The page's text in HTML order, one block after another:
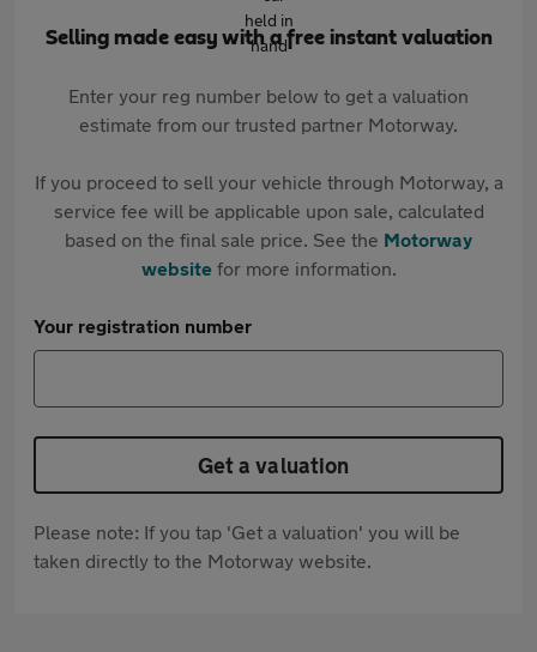
Selling made easy with a free instant valuation
Enter your reg number below to get a valuation
estimate from our trusted partner Motorway.
If you proceed to sell your vehicle through Motorway, a
service fee will be applicable upon sale, calculated
based on the final sale price. See the Motorway
websitefor more information.
Your registration number
Get a valuation
Please note: If you tap 'Get a valuation' you will be
taken directly to the Motorway website.